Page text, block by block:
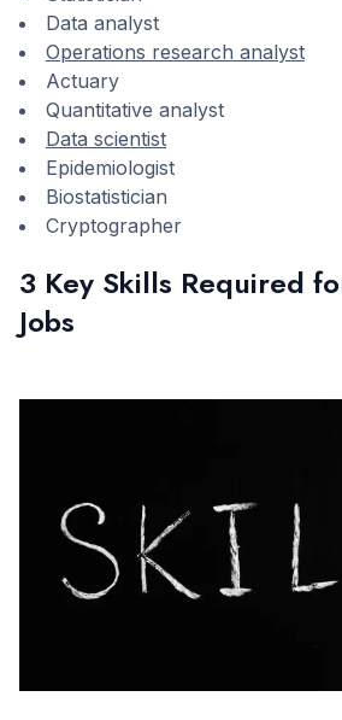
Data analyst
Operations research analyst
Actuary
Quantitative analyst
Data scientist
Epidemiologist
Biostatistician
Cryptographer
3 Key Skills Required
Jobs